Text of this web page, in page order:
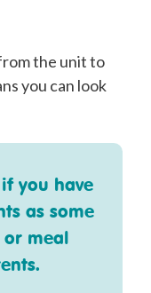
the unit to
you can look
you have
as some
or meal